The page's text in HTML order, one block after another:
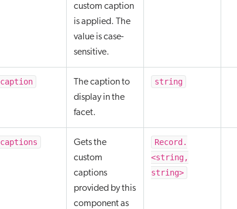
custom caption
is applied. The
value is case-
sensitive.
caption
The caption to
display in the
facet.
string
captions
Gets the
custom
captions
provided by this
component as
Record.
<string,
string>